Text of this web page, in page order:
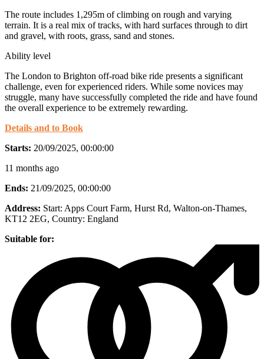
The route includes 1,295m of climbing on rough and varying
terrain. It is a real mix of tracks, with hard surfaces through to dirt
and gravel, with roots, grass, sand and stones.
Ability level
The London to Brighton off-road bike ride presents a significant
challenge, even for experienced riders. While some novices may
struggle, many have successfully completed the ride and have found
the overall experience to be extremely rewarding.
Details and to Book
Starts: 20/09/2025, 00:00:00
11 months ago
Ends: 21/09/2025, 00:00:00
Address: Start: Apps Court Farm, Hurst Rd, Walton-on-Thames,
KT12 2EG, Country: England
Suitable for: